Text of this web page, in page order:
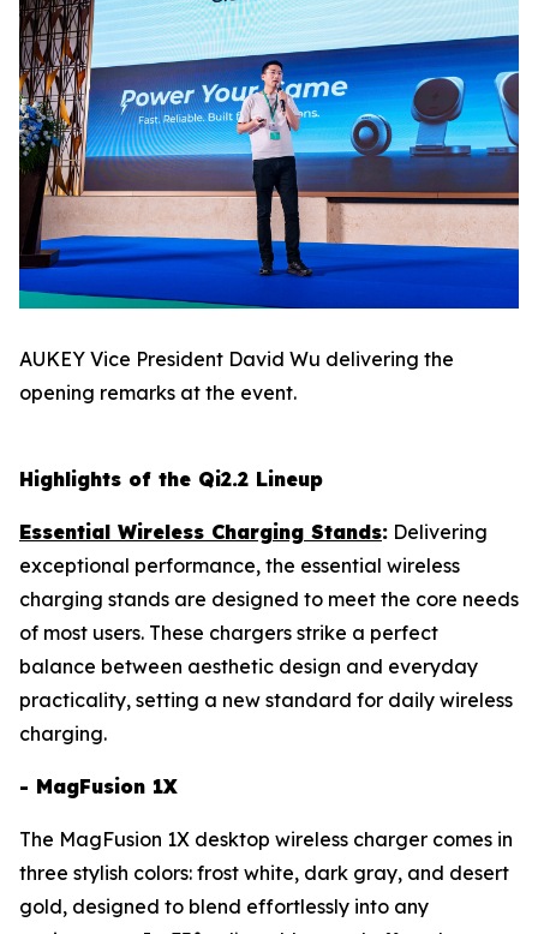
AUKEY Vice President David Wu delivering the
opening remarks at the event.
Highlights of the Qi2.2 Lineup
Essential Wireless Charging Stands: Delivering
exceptional performance, the essential wireless
charging stands are designed to meet the core needs
of most users. These chargers strike a perfect
balance between aesthetic design and everyday
practicality, setting a new standard for daily wireless
charging.
- MagFusion 1X
The MagFusion 1X desktop wireless charger comes in
three stylish colors: frost white, dark gray, and desert
gold, designed to blend effortlessly into any